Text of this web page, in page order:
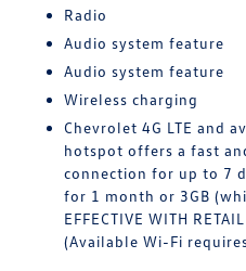
Radio
Audio system feature
Audio system feature
Wireless charging
Chevrolet 4G LTE and
hotspot offers a fast
connection for up to 7
for 1 month or 3GB
EFFECTIVE WITH
(Available Wi-Fi